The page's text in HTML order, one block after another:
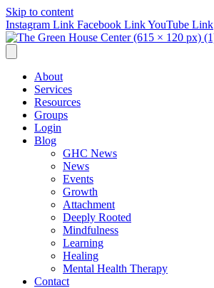
Skip to content
Instagram Link Facebook LinkYouTube Link
About
Services
Resources
Groups
Login
Blog
GHC News
News
Events
Growth
Attachment
Deeply Rooted
Mindfulness
Learning
Healing
Mental Health Therapy
Contact